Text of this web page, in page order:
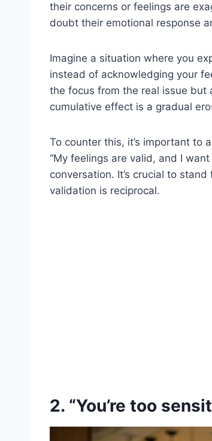
their concerns or feelings are
doubt their emotional response
Imagine a situation where you
instead of acknowledging your
the focus from the real issue but
cumulative effect is a gradual
To counter this, it’s important to
“My feelings are valid, and I
conversation. It’s crucial to
validation is reciprocal.
2. “You’re too